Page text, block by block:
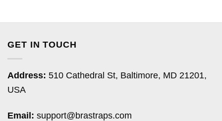
GET IN TOUCH
Address: 510 Cathedral St, Baltimore, MD 21201,
USA
Email: support@brastraps.com